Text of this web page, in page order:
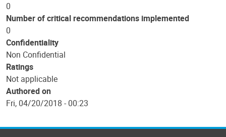
0
Number of critical recommendations implemented
0
Confidentiality
Non Confidential
Ratings
Not applicable
Authored on
Fri, 04/20/2018 - 00:23